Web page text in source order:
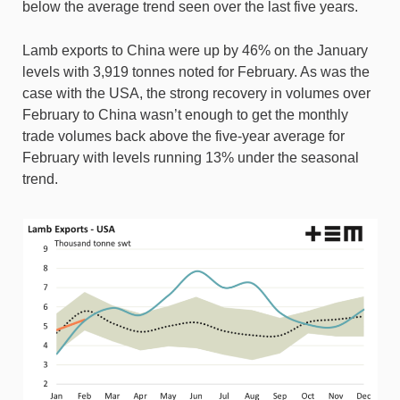
below the average trend seen over the last five years.
Lamb exports to China were up by 46% on the January
levels with 3,919 tonnes noted for February. As was the
case with the USA, the strong recovery in volumes over
February to China wasn’t enough to get the monthly
trade volumes back above the five-year average for
February with levels running 13% under the seasonal
trend.